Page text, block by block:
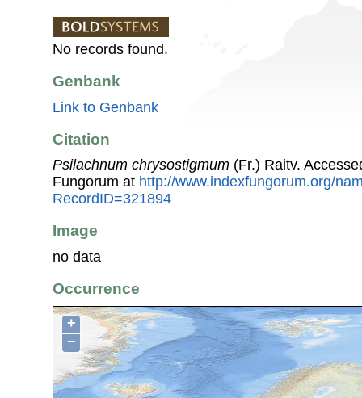
No records found.
Genbank
Link to Genbank
Citation
Psilachnum chrysostigmum (Fr.) Raitv.
Fungorum at http://www.indexfungorum.org/
RecordID=321894
Image
no data
Occurrence
+
−